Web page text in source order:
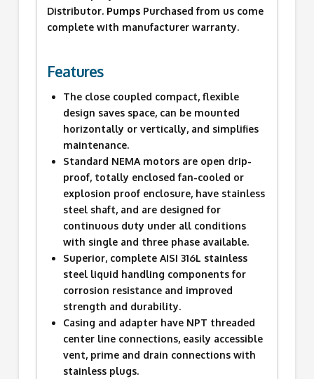
Distributor. PumpsPurchased from us come
complete with manufacturer warranty.
Features
The close coupled compact, flexible
design saves space, can be mounted
horizontally or vertically, and simplifies
maintenance.
Standard NEMA motors are open drip-
proof, totally enclosed fan-cooled or
explosion proof enclosure, have stainless
steel shaft, and are designed for
continuous duty under all conditions
with single and three phase available.
Superior, complete AISI 316L stainless
steel liquid handling components for
corrosion resistance and improved
strength and durability.
Casing and adapter have NPT threaded
center line connections, easily accessible
vent, prime and drain connections with
stainless plugs.